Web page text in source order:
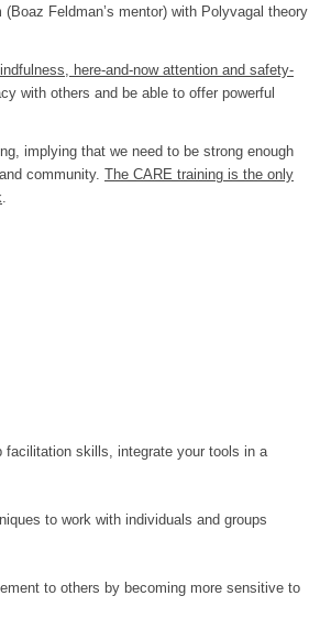
Feldman’s mentor) with Polyvagal theory
here-and-now attention and safety-
with others and be able to offer powerful
implying that we need to be strong enough
community. The CARE training is the only
facilitation skills, integrate your tools in a
to work with individuals and groups
to others by becoming more sensitive to